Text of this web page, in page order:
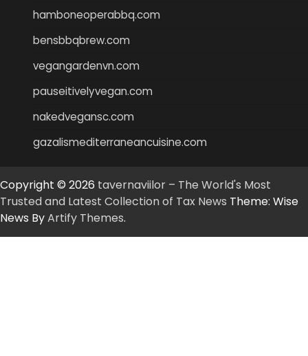
hamboneoperabbq.com
bensbbqbrew.com
vegangardenvn.com
pauseitivelyvegan.com
nakedvegansc.com
gazalismediterraneancuisine.com
Copyright © 2026 tavernaviilor – The World's Most
Trusted and Latest Collection of Tax News Theme: Wise
News ByArtify Themes.